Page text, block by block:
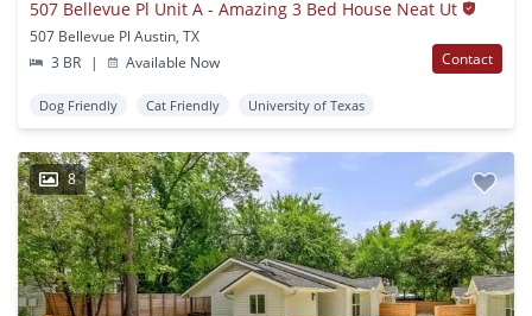
507 Bellevue Pl Unit A - Amazing 3 Bed House Neat Ut
507 Bellevue Pl Austin, TX
3 BR
| Available Now Contact
Dog Friendly Cat Friendly University of Texas
8